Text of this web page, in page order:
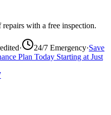
repairs with a free inspection.
· 24/7 Emergency·Save
Plan Today Starting at Just